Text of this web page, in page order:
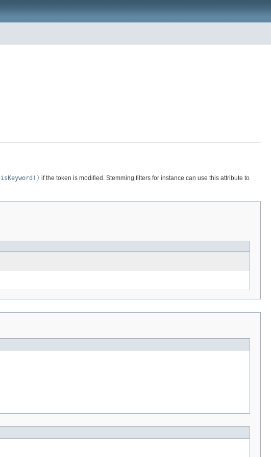
isKeyword() if the token is modified. Stemming filters for instance can use this attribute to